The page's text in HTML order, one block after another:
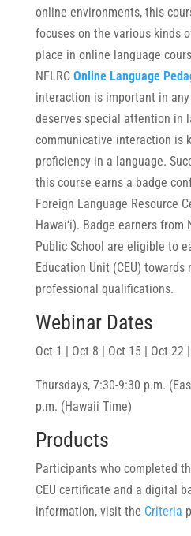
online environments, this
focuses on the various kinds
place in online language
NFLRC Online Language
interaction is important in
deserves special attention in
communicative interaction is
proficiency in a language.
this course earns a badge
Foreign Language Resource
Hawai‘i). Badge earners from
Public School are eligible to
Education Unit (CEU)
professional qualifications.
Webinar Dates
Oct 1 | Oct 8 | Oct 15 | Oct 22
Thursdays, 7:30-9:30 p.m.
p.m. (Hawaii Time)
Products
Participants who completed
CEU certificate and a digital
information, visit the Criteria